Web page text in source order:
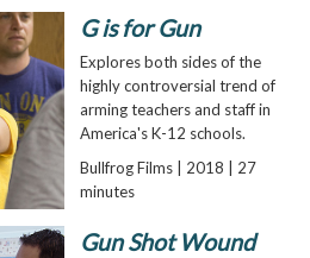
G is for Gun
Explores both sides of the
highly controversial trend of
arming teachers and staff in
America's K-12 schools.
Bullfrog Films | 2018 | 27
minutes
Gun Shot Wound